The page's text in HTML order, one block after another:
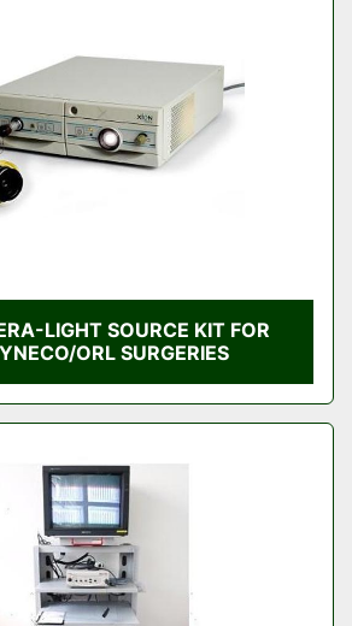
LIGHT SOURCE KIT FOR
ORL SURGERIES